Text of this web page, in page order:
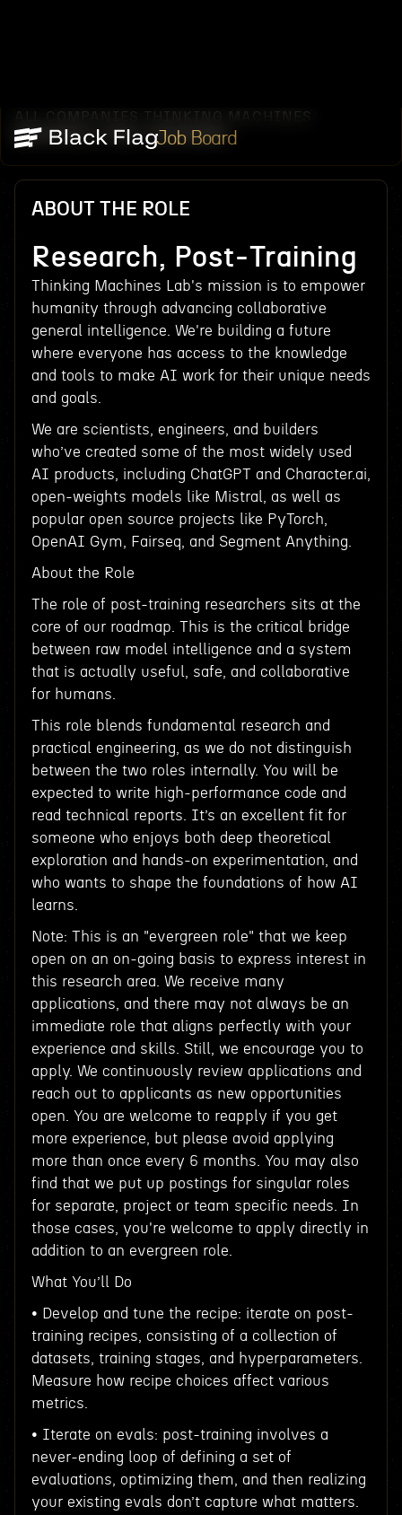
Job Board
ALL COMPANIES THINKING MACHINES
RESEARCH, POST-TRAINING
ABOUT THE ROLE
Research, Post-Training
Thinking Machines Lab's mission is to empower
humanity through advancing collaborative
general intelligence. We're building a future
where everyone has access to the knowledge
and tools to make AI work for their unique needs
and goals.
We are scientists, engineers, and builders
who’ve created some of the most widely used
AI products, including ChatGPT and Character.ai,
open-weights models like Mistral, as well as
popular open source projects like PyTorch,
OpenAI Gym, Fairseq, and Segment Anything.
About the Role
The role of post-training researchers sits at the
core of our roadmap. This is the critical bridge
between raw model intelligence and a system
that is actually useful, safe, and collaborative
for humans.
This role blends fundamental research and
practical engineering, as we do not distinguish
between the two roles internally. You will be
expected to write high-performance code and
read technical reports. It’s an excellent fit for
someone who enjoys both deep theoretical
exploration and hands-on experimentation, and
who wants to shape the foundations of how AI
learns.
Note: This is an "evergreen role" that we keep
open on an on-going basis to express interest in
this research area. We receive many
applications, and there may not always be an
immediate role that aligns perfectly with your
experience and skills. Still, we encourage you to
apply. We continuously review applications and
reach out to applicants as new opportunities
open. You are welcome to reapply if you get
more experience, but please avoid applying
more than once every 6 months. You may also
find that we put up postings for singular roles
for separate, project or team specific needs. In
those cases, you're welcome to apply directly in
addition to an evergreen role.
What You’ll Do
• Develop and tune the recipe: iterate on post-
training recipes, consisting of a collection of
datasets, training stages, and hyperparameters.
Measure how recipe choices affect various
metrics.
• Iterate on evals: post-training involves a
never-ending loop of defining a set of
evaluations, optimizing them, and then realizing
your existing evals don’t capture what matters.